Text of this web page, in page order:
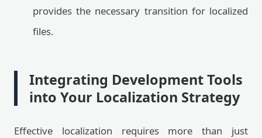
provides the necessary transition for localized
files.
Integrating Development Tools
into Your Localization Strategy
Effective localization requires more than just